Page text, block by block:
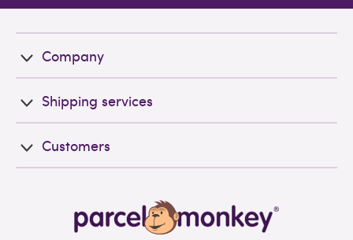
Company
Shipping services
Customers